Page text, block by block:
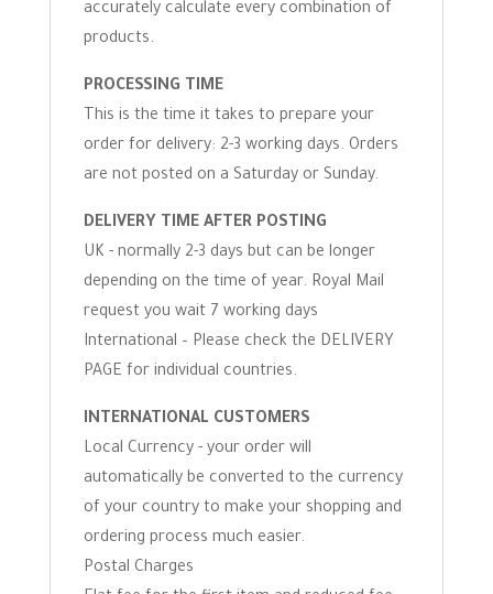
accurately calculate every combination of
products.
PROCESSING TIME
This is the time it takes to prepare your
order for delivery: 2-3 working days. Orders
are not posted on a Saturday or Sunday.
DELIVERY TIME AFTER POSTING
UK - normally 2-3 days but can be longer
depending on the time of year. Royal Mail
request you wait 7 working days
International – Please check the DELIVERY
PAGE for individual countries.
INTERNATIONAL CUSTOMERS
Local Currency - your order will
automatically be converted to the currency
of your country to make your shopping and
ordering process much easier.
Postal Charges